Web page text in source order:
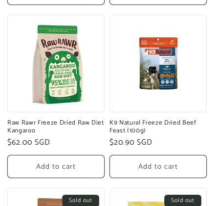
Raw Rawr Freeze Dried Raw Diet
Kangaroo
Regular
price
$62.00 SGD
Add to cart
K9 Natural Freeze Dried Beef
Feast (100g)
Regular
price
$20.90 SGD
Add to cart
Sold out Sold out